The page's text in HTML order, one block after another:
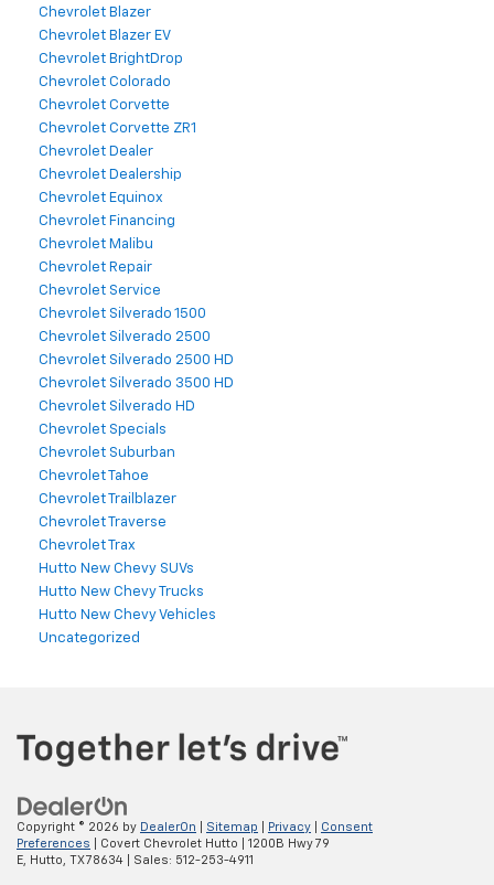
Chevrolet Blazer
Chevrolet Blazer EV
Chevrolet BrightDrop
Chevrolet Colorado
Chevrolet Corvette
Chevrolet Corvette ZR1
Chevrolet Dealer
Chevrolet Dealership
Chevrolet Equinox
Chevrolet Financing
Chevrolet Malibu
Chevrolet Repair
Chevrolet Service
Chevrolet Silverado 1500
Chevrolet Silverado 2500
Chevrolet Silverado 2500 HD
Chevrolet Silverado 3500 HD
Chevrolet Silverado HD
Chevrolet Specials
Chevrolet Suburban
Chevrolet Tahoe
Chevrolet Trailblazer
Chevrolet Traverse
Chevrolet Trax
Hutto New Chevy SUVs
Hutto New Chevy Trucks
Hutto New Chevy Vehicles
Uncategorized
Copyright © 2026 by DealerOn Sitemap Privacy
Consent
Preferences | Covert Chevrolet Hutto
1200B Hwy 79
E,
Hutto, TX78634 | Sales: 512-253-4911